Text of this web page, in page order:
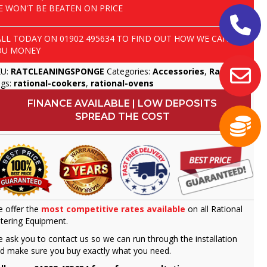
WON'T BE BEATEN ON PRICE
TODAY ON01902 495634 TO FIND OUT HOW WE CAN SAVE
MONEY
RATCLEANINGSPONGE Categories:Accessories, Rational
rational-cookers, rational-ovens
FINANCE AVAILABLE | LOW DEPOSITS
SPREAD THE COST
offer the most competitive rates available on all Rational
Equipment.
ask you to contact us so we can run through the installation
make sure you buy exactly what you need.